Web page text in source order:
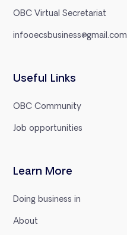
OBC Virtual Secretariat
infooecsbusiness@gmail.com
Useful Links
OBC Community
Job opportunities
Learn More
Doing business in
About